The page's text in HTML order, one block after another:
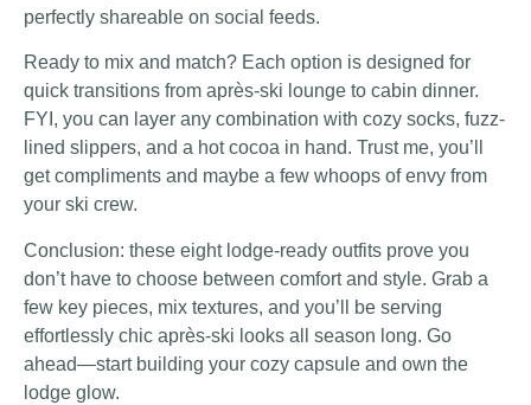
perfectly shareable on social feeds.
Ready to mix and match? Each option is designed for
quick transitions from après-ski lounge to cabin dinner.
FYI, you can layer any combination with cozy socks, fuzz-
lined slippers, and a hot cocoa in hand. Trust me, you’ll
get compliments and maybe a few whoops of envy from
your ski crew.
Conclusion: these eight lodge-ready outfits prove you
don’t have to choose between comfort and style. Grab a
few key pieces, mix textures, and you’ll be serving
effortlessly chic après-ski looks all season long. Go
ahead—start building your cozy capsule and own the
lodge glow.